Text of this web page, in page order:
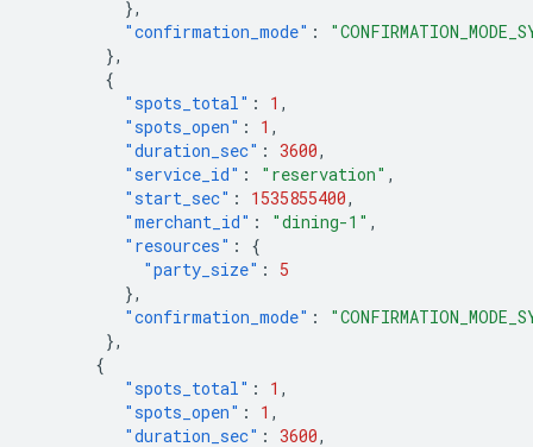
},
"confirmation_mode" :
},
{
"spots_total" : 1 ,
"spots_open" : 1 ,
"duration_sec" : 3600,
"service_id" : "reservation" ,
"start_sec" : 1535855400,
"merchant_id" : "dining-1" ,
"resources" :
{
"party_size" :
5
},
"confirmation_mode" :
},
{
"spots_total" : 1 ,
"spots_open" : 1 ,
"duration_sec" : 3600,